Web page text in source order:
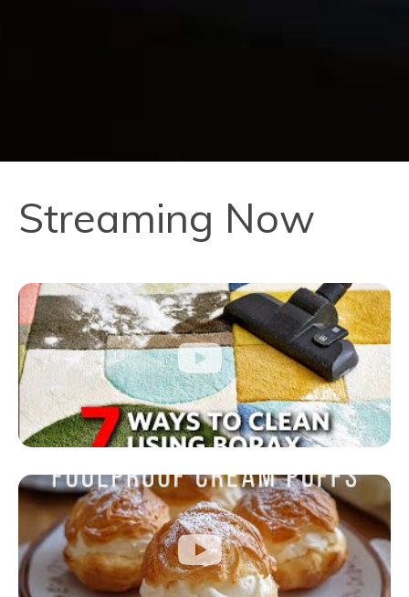
Streaming Now